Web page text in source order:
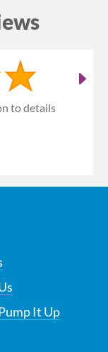
to details
It Up